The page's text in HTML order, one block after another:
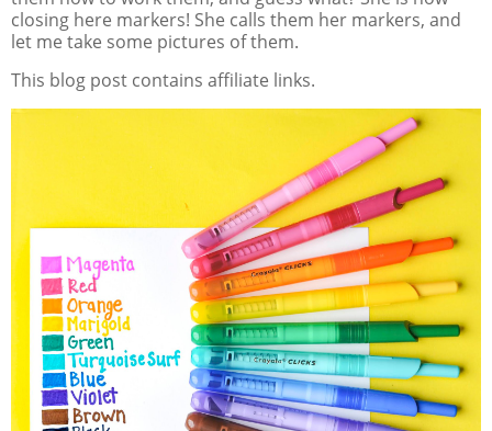
closing here markers! She calls them her markers, and
let me take some pictures of them.
This blog post contains affiliate links.